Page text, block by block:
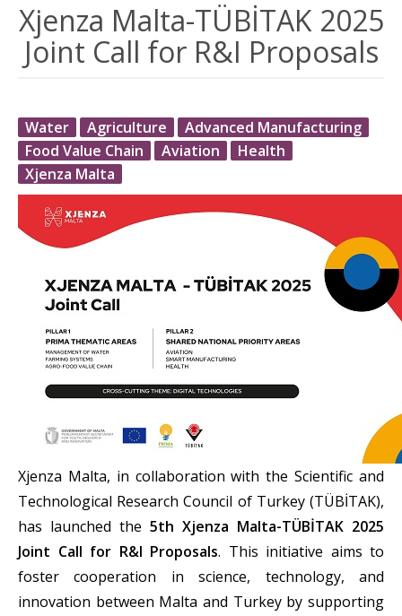
Xjenza Malta-TÜBİTAK 2025
Joint Call for R&I Proposals
Water Agriculture
Advanced Manufacturing
Food Value Chain
Aviation
Health
Xjenza Malta
Xjenza Malta, in collaboration with the Scientific and
Technological Research Council of Turkey (TÜBİTAK),
has launched the 5th Xjenza Malta-TÜBİTAK 2025
Joint Call for R&I Proposals. This initiative aims to
foster cooperation in science, technology, and
innovation between Malta and Turkey by supporting